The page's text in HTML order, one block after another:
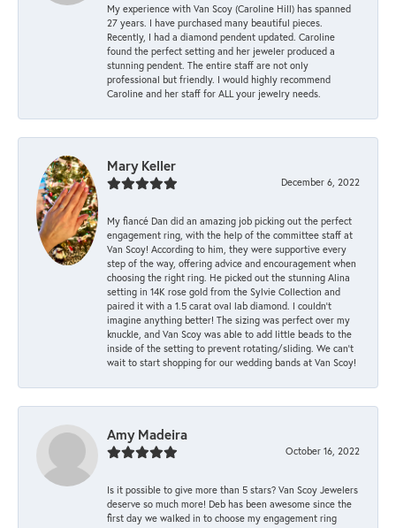
My experience with Van Scoy (Caroline Hill) has spanned
27 years. I have purchased many beautiful pieces.
Recently, I had a diamond pendent updated. Caroline
found the perfect setting and her jeweler produced a
stunning pendent. The entire staff are not only
professional but friendly. I would highly recommend
Caroline and her staff for ALL your jewelry needs.
Mary Keller
December 6, 2022
My fiancé Dan did an amazing job picking out the perfect
engagement ring, with the help of the committee staff at
Van Scoy! According to him, they were supportive every
step of the way, offering advice and encouragement when
choosing the right ring. He picked out the stunning Alina
setting in 14K rose gold from the Sylvie Collection and
paired it with a 1.5 carat oval lab diamond. I couldn’t
imagine anything better! The sizing was perfect over my
knuckle, and Van Scoy was able to add little beads to the
inside of the setting to prevent rotating/sliding. We can’t
wait to start shopping for our wedding bands at Van Scoy!
Amy Madeira
October 16, 2022
Is it possible to give more than 5 stars? Van Scoy Jewelers
deserve so much more! Deb has been awesome since the
first day we walked in to choose my engagement ring